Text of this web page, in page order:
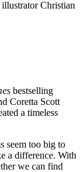
Christian
bestselling
Coretta Scott
a timeless
seem too big to
a difference. With
we can find